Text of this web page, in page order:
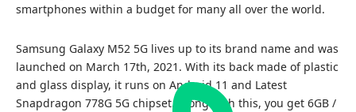
smartphones within a budget for many all over the world.
Samsung Galaxy M52 5G lives up to its brand name and was
launched on March 17th, 2021. With its back made of plastic
and glass display, it runs on Android 11 and Latest
Snapdragon 778G 5G chipset. Along with this, you get 6GB /